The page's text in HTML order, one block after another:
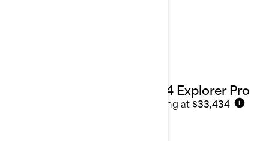
2024 Explorer Pro
Starting at$33,434 i